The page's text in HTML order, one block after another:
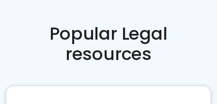
Popular Legal
resources